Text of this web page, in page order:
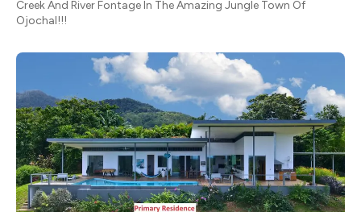
Creek And River Fontage In The Amazing Jungle Town Of
Ojochal!!!